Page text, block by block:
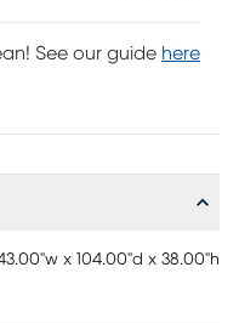
See our guide here
x 104.00"d x 38.00"h